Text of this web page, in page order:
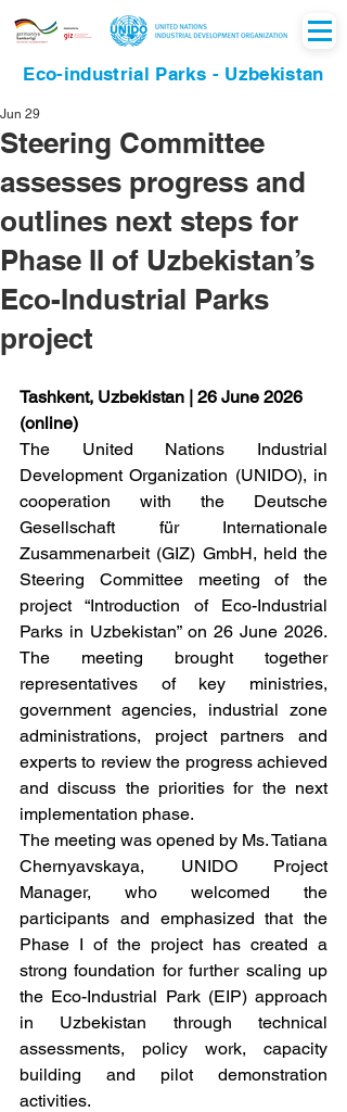
Eco-industrial Parks - Uzbekistan
Steering Committee
assesses progress and
outlines next steps for
Phase II of Uzbekistan’s
Eco-Industrial Parks
project
Jun 29
Tashkent, Uzbekistan | 26 June 2026
(online)
The United Nations Industrial
Development Organization (UNIDO), in
cooperation with the Deutsche
Gesellschaft für Internationale
Zusammenarbeit (GIZ) GmbH, held the
Steering Committee meeting of the
project “Introduction of Eco-Industrial
Parks in Uzbekistan” on 26 June 2026.
The meeting brought together
representatives of key ministries,
government agencies, industrial zone
administrations, project partners and
experts to review the progress achieved
and discuss the priorities for the next
implementation phase.
The meeting was opened by Ms. Tatiana
Chernyavskaya, UNIDO Project
Manager, who welcomed the
participants and emphasized that the
Phase I of the project has created a
strong foundation for further scaling up
the Eco-Industrial Park (EIP) approach
in Uzbekistan through technical
assessments, policy work, capacity
building and pilot demonstration
activities.